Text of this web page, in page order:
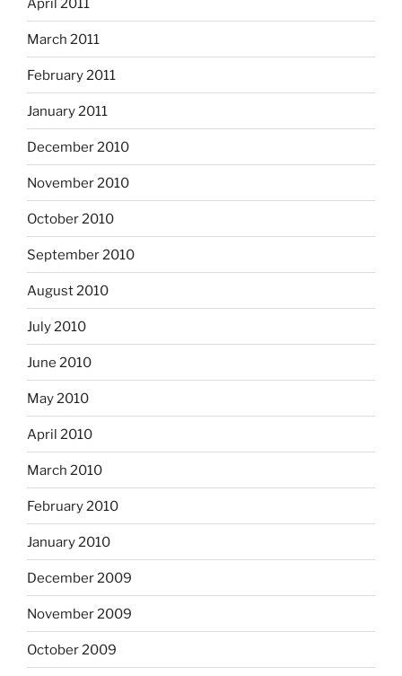
March 2011
February 2011
January 2011
December 2010
November 2010
October 2010
September 2010
August 2010
July 2010
June 2010
May 2010
April 2010
March 2010
February 2010
January 2010
December 2009
November 2009
October 2009